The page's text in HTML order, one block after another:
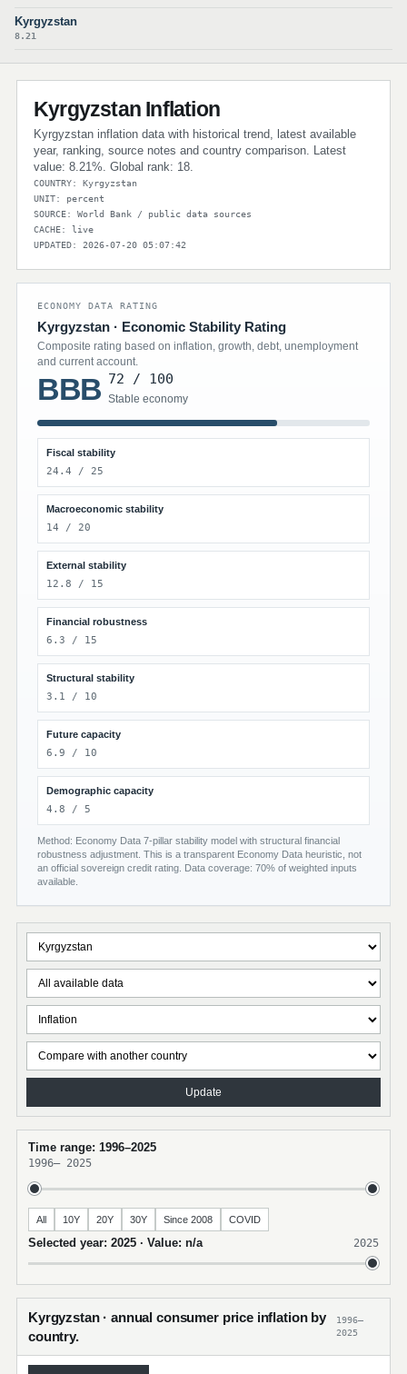
Kyrgyzstan
8.21
Kyrgyzstan Inflation
Kyrgyzstan inflation data with historical trend, latest available
year, ranking, source notes and country comparison. Latest
value: 8.21%. Global rank: 18.
COUNTRY: Kyrgyzstan
UNIT: percent
SOURCE: World Bank / public data sources
CACHE: live
UPDATED: 2026-07-20 05:07:42
ECONOMY DATA RATING
Kyrgyzstan · Economic Stability Rating
Composite rating based on inflation, growth, debt, unemployment
and current account.
BBB 72 / 100
Stable economy
Fiscal stability
24.4 / 25
Macroeconomic stability
14 / 20
External stability
12.8 / 15
Financial robustness
6.3 / 15
Structural stability
3.1 / 10
Future capacity
6.9 / 10
Demographic capacity
4.8 / 5
Method: Economy Data 7-pillar stability model with structural financial
robustness adjustment. This is a transparent Economy Data heuristic, not
an official sovereign credit rating. Data coverage: 70% of weighted inputs
available.
Update
Time range: 1996–2025
1996– 2025
All 10Y 20Y 30Y Since 2008 COVID
Selected year: 2025 · Value: n/a 2025
Kyrgyzstan · annual consumer price inflation by
country.
1996–
2025